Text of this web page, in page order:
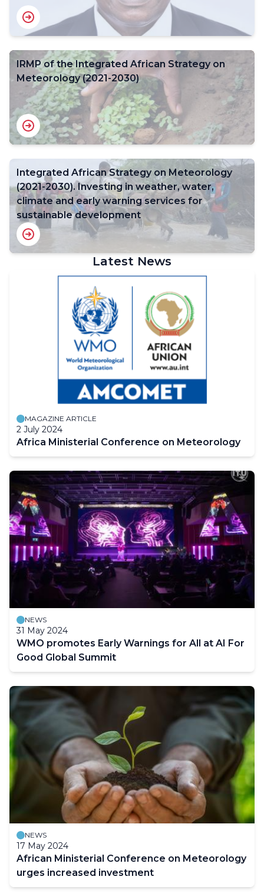
IRMP of the Integrated African Strategy on
Meteorology (2021-2030)
Integrated African Strategy on Meteorology
(2021-2030). Investing in weather, water,
climate and early warning services for
sustainable development
Latest News
MAGAZINE ARTICLE
2 July 2024
Africa Ministerial Conference on Meteorology
NEWS
31 May 2024
WMO promotes Early Warnings for All at AI For
Good Global Summit
NEWS
17 May 2024
African Ministerial Conference on Meteorology
urges increased investment